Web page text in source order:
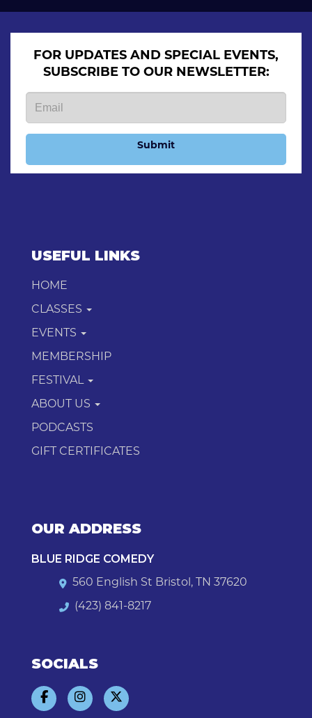
FOR UPDATES AND SPECIAL EVENTS,
SUBSCRIBE TO OUR NEWSLETTER:
Submit
USEFUL LINKS
HOME
CLASSES
EVENTS
MEMBERSHIP
FESTIVAL
ABOUT US
PODCASTS
GIFT CERTIFICATES
OUR ADDRESS
BLUE RIDGE COMEDY
560 English St Bristol, TN 37620
(423) 841-8217
SOCIALS